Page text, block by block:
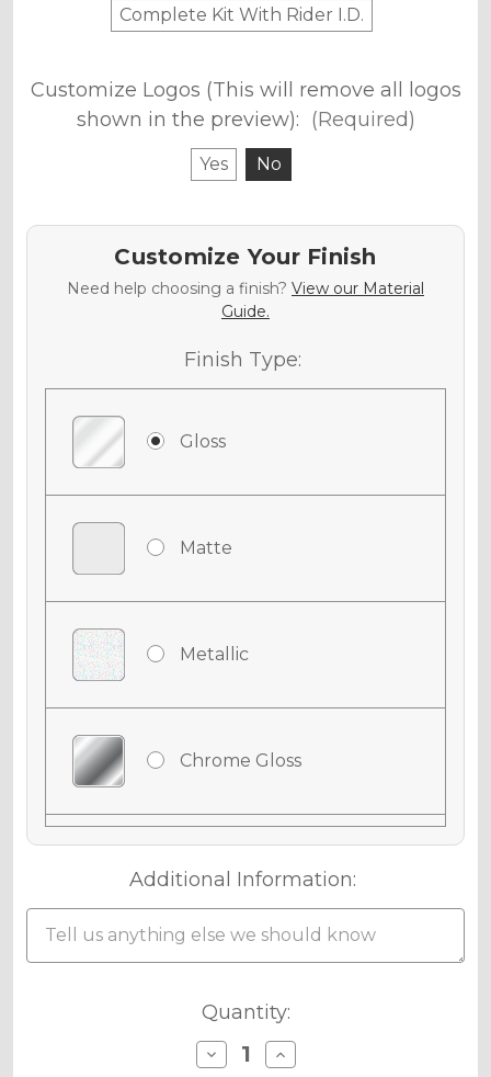
Complete Kit With Rider I.D.
Customize Logos (This will remove all logos
shown in the preview): (Required)
Yes No
Customize Your Finish
Need help choosing a finish? View our Material
Guide.
Finish Type:
Gloss
Matte
Metallic
Chrome Gloss
Chrome Matte
Additional Information:
Quantity:
Decrease
Quantity
Increase
Quantity